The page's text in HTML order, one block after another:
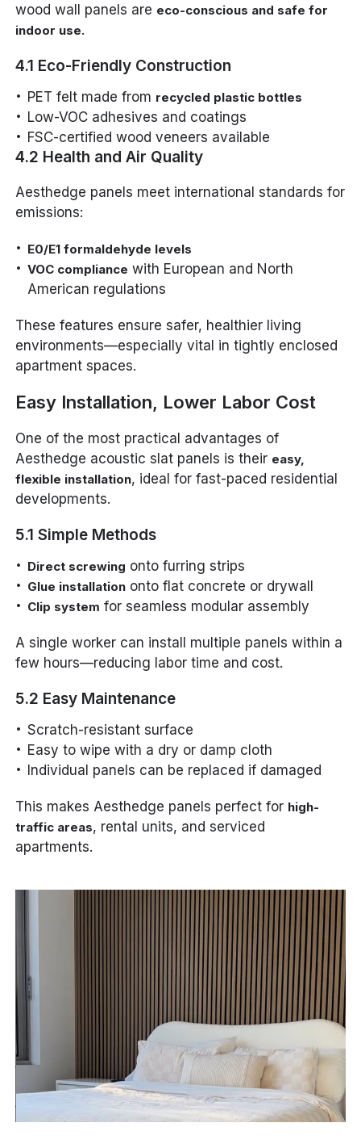
wood wall panels are eco-conscious and safe for
indoor use.
4.1 Eco-Friendly Construction
PET felt made from recycled plastic bottles
Low-VOC adhesives and coatings
FSC-certified wood veneers available
4.2 Health and Air Quality
Aesthedge panels meet international standards for
emissions:
E0/E1 formaldehyde levels
VOC compliance with European and North
American regulations
These features ensure safer, healthier living
environments—especially vital in tightly enclosed
apartment spaces.
Easy Installation, Lower Labor Cost
One of the most practical advantages of
Aesthedge acoustic slat panels is their easy,
flexible installation, ideal for fast-paced residential
developments.
5.1 Simple Methods
Direct screwing onto furring strips
Glue installation onto flat concrete or drywall
Clip system for seamless modular assembly
A single worker can install multiple panels within a
few hours—reducing labor time and cost.
5.2 Easy Maintenance
Scratch-resistant surface
Easy to wipe with a dry or damp cloth
Individual panels can be replaced if damaged
This makes Aesthedge panels perfect for high-
traffic areas, rental units, and serviced
apartments.